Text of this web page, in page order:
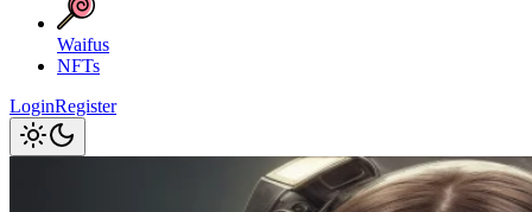
Waifus
NFTs
LoginRegister